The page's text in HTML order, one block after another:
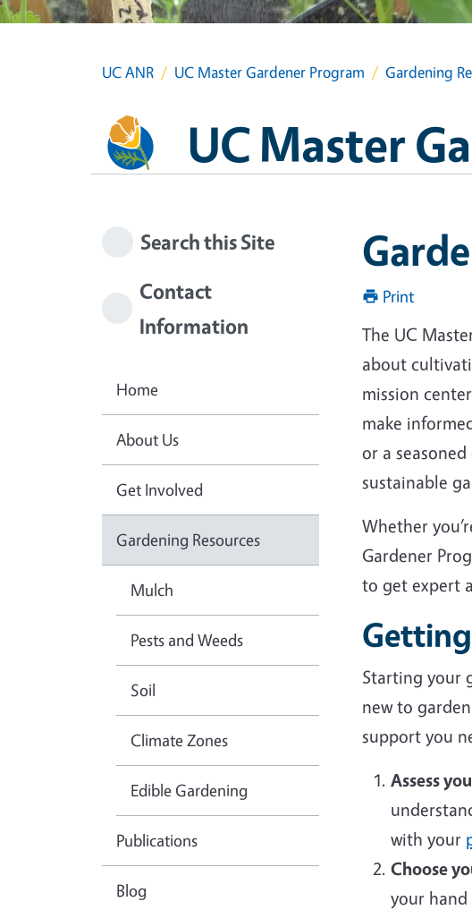
UC ANR UC Master Gardener Program Gardening
UC Master
Print
The UC
about
mission
make
or a
sustainable
Whether
Gardener
to get expert
Starting your
new to
support you
Assess
with your
Choose
your
Search this Site
Contact
Information
Home
About Us
Get Involved
Gardening Resources
Mulch
Pests and Weeds
Soil
Climate Zones
Edible Gardening
Publications
Blog